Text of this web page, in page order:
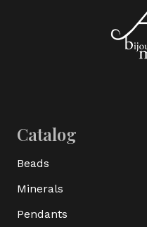
Catalog
Beads
Minerals
Pendants